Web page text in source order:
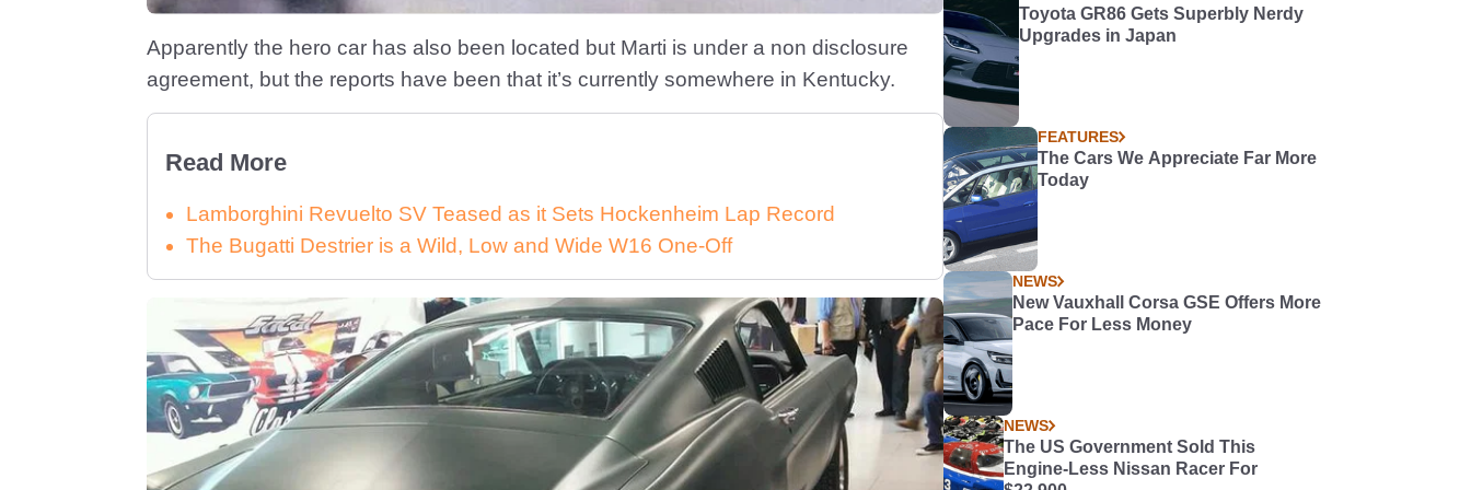
Apparently the hero car has also been located but Marti is under a non disclosure
agreement, but the reports have been that it’s currently somewhere in Kentucky.
Read More
Lamborghini Revuelto SV Teased as it Sets Hockenheim Lap Record
The Bugatti Destrier is a Wild, Low and Wide W16 One-Off
Toyota GR86 Gets Superbly Nerdy
Upgrades in Japan
FEATURES
The Cars We Appreciate Far More
Today
NEWS
New Vauxhall Corsa GSE Offers More
Pace For Less Money
NEWS
The US Government Sold This
Engine-Less Nissan Racer For